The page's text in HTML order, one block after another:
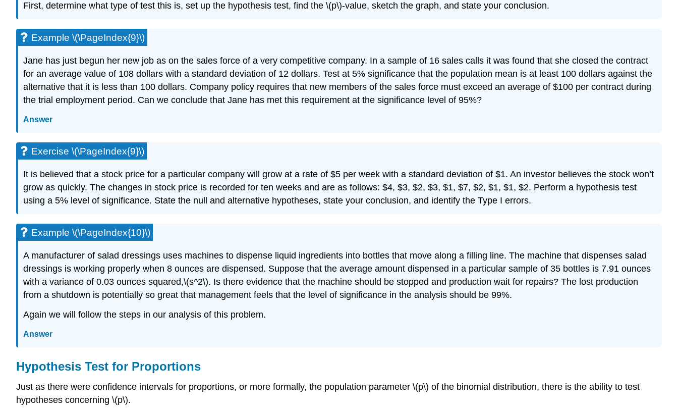
First, determine what type of test this is, set up the hypothesis test, find the \(p\)-value, sketch the graph, and state your conclusion.
Example \(\PageIndex{9}\)
Jane has just begun her new job as on the sales force of a very competitive company. In a sample of 16 sales calls it was found that she closed the contract
for an average value of 108 dollars with a standard deviation of 12 dollars. Test at 5% significance that the population mean is at least 100 dollars against the
alternative that it is less than 100 dollars. Company policy requires that new members of the sales force must exceed an average of $100 per contract during
the trial employment period. Can we conclude that Jane has met this requirement at the significance level of 95%?
Answer
Exercise \(\PageIndex{9}\)
It is believed that a stock price for a particular company will grow at a rate of $5 per week with a standard deviation of $1. An investor believes the stock won’t
grow as quickly. The changes in stock price is recorded for ten weeks and are as follows: $4, $3, $2, $3, $1, $7, $2, $1, $1, $2. Perform a hypothesis test
using a 5% level of significance. State the null and alternative hypotheses, state your conclusion, and identify the Type I errors.
Example \(\PageIndex{10}\)
A manufacturer of salad dressings uses machines to dispense liquid ingredients into bottles that move along a filling line. The machine that dispenses salad
dressings is working properly when 8 ounces are dispensed. Suppose that the average amount dispensed in a particular sample of 35 bottles is 7.91 ounces
with a variance of 0.03 ounces squared,\(s^2\). Is there evidence that the machine should be stopped and production wait for repairs? The lost production
from a shutdown is potentially so great that management feels that the level of significance in the analysis should be 99%.
Again we will follow the steps in our analysis of this problem.
Answer
Hypothesis Test for Proportions
Just as there were confidence intervals for proportions, or more formally, the population parameter \(p\) of the binomial distribution, there is the ability to test
hypotheses concerning \(p\).